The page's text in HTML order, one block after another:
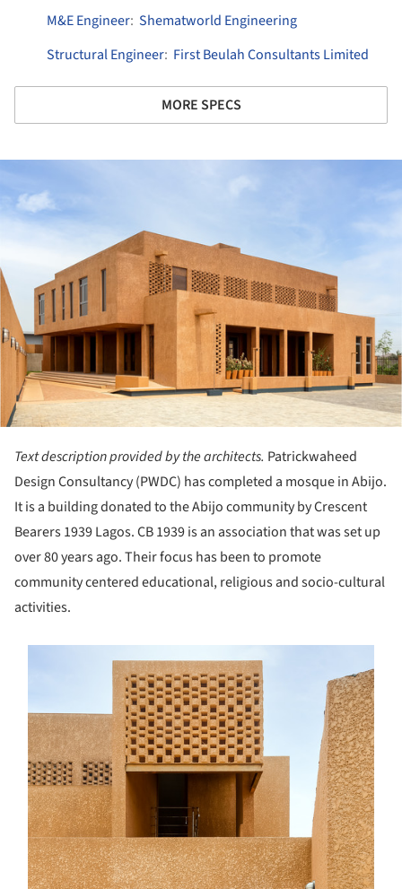
M&E Engineer: Shematworld Engineering
Structural Engineer: First Beulah Consultants Limited
MORE SPECS
Text description provided by the architects. Patrickwaheed
Design Consultancy (PWDC) has completed a mosque in Abijo.
It is a building donated to the Abijo community by Crescent
Bearers 1939 Lagos. CB 1939 is an association that was set up
over 80 years ago. Their focus has been to promote
community centered educational, religious and socio-cultural
activities.